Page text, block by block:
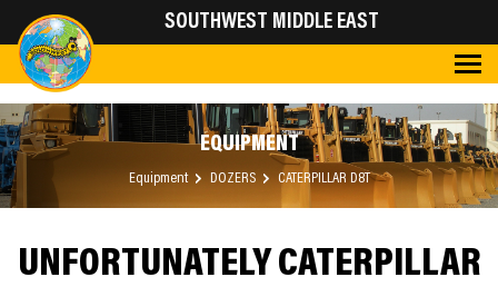
SOUTHWEST MIDDLE EAST
EQUIPMENT
Equipment DOZERS CATERPILLAR D8T
UNFORTUNATELY CATERPILLAR